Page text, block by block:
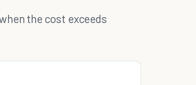
the cost exceeds